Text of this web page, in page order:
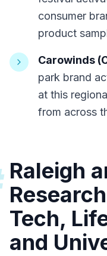
consumer
product
Carowinds
park brand
at this
from across
Raleigh
Tech,
and